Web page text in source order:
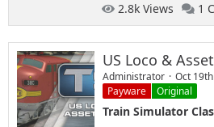
2.8k Views 1
US Loco &
Administrator
Oct
Payware
Original
Train Simulator